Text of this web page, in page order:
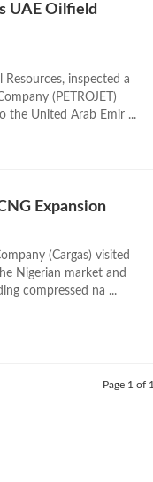
UAE Oilfield
inspected a
(PETROJET)
the United Arab Emir ...
Expansion
(Cargas) visited
Nigerian market and
compressed na ...
Page 1 of 1